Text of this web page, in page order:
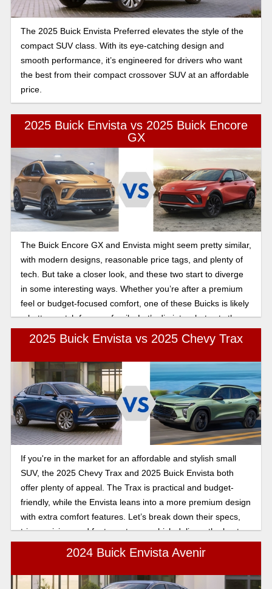
The 2025 Buick Envista Preferred elevates the style of the
compact SUV class. With its eye-catching design and
smooth performance, it’s engineered for drivers who want
the best from their compact crossover SUV at an affordable
price.
2025 Buick Envista vs 2025 Buick Encore
GX
The Buick Encore GX and Envista might seem pretty similar,
with modern designs, reasonable price tags, and plenty of
tech. But take a closer look, and these two start to diverge
in some interesting ways. Whether you’re after a premium
feel or budget-focused comfort, one of these Buicks is likely
a better match for your family. Let’s dig into what sets them
apart in this 2025 Buick Encore GX vs 2025 Buick Envista
2025 Buick Envista vs 2025 Chevy Trax
If you're in the market for an affordable and stylish small
SUV, the 2025 Chevy Trax and 2025 Buick Envista both
offer plenty of appeal. The Trax is practical and budget-
friendly, while the Envista leans into a more premium design
with extra comfort features. Let’s break down their specs,
trims, pricing, and features to see which delivers the best
2024 Buick Envista Avenir